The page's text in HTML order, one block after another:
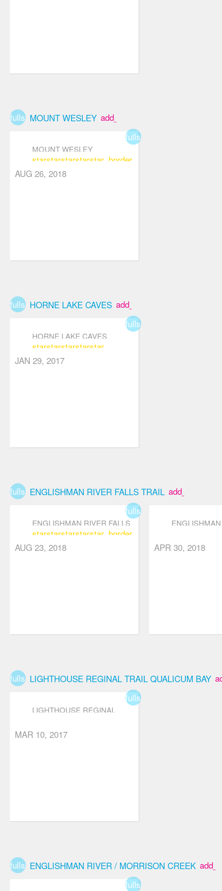
fullscreenMOUNT WESLEY add_box
MOUNT WESLEY
starstarstarstarstar_border
AUG 26, 2018
fullscreen
fullscreenHORNE LAKE CAVES add_box
HORNE LAKE CAVES
starstarstarstarstar
JAN 29, 2017
fullscreen
fullscreenENGLISHMAN RIVER FALLS TRAIL add_box
ENGLISHMAN RIVER FALLS
TRAIL
starstarstarstarstar_border
AUG 23, 2018
fullscreen
APR 30, 2018
fullscreenLIGHTHOUSE REGINAL TRAIL QUALICUM BAY
LIGHTHOUSE REGINAL
MAR 10, 2017
fullscreen
fullscreenENGLISHMAN RIVER / MORRISON CREEK
fullscreen